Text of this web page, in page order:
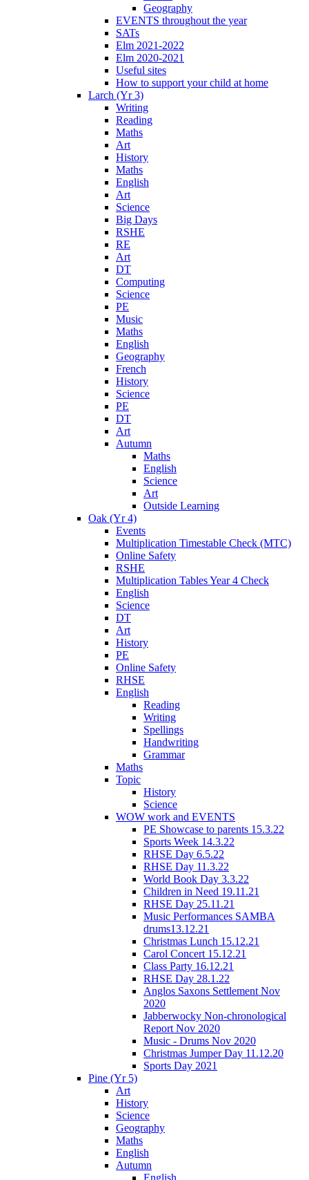
Geography
EVENTS throughout the year
SATs
Elm 2021-2022
Elm 2020-2021
Useful sites
How to support your child at home
Larch (Yr 3)
Writing
Reading
Maths
Art
History
Maths
English
Art
Science
Big Days
RSHE
RE
Art
DT
Computing
Science
PE
Music
Maths
English
Geography
French
History
Science
PE
DT
Art
Autumn
Maths
English
Science
Art
Outside Learning
Oak (Yr 4)
Events
Multiplication Timestable Check (MTC)
Online Safety
RSHE
Multiplication Tables Year 4 Check
English
Science
DT
Art
History
PE
Online Safety
RHSE
English
Reading
Writing
Spellings
Handwriting
Grammar
Maths
Topic
History
Science
WOW work and EVENTS
PE Showcase to parents 15.3.22
Sports Week 14.3.22
RHSE Day 6.5.22
RHSE Day 11.3.22
World Book Day 3.3.22
Children in Need 19.11.21
RHSE Day 25.11.21
Music Performances SAMBA
drums13.12.21
Christmas Lunch 15.12.21
Carol Concert 15.12.21
Class Party 16.12.21
RHSE Day 28.1.22
Anglos Saxons Settlement Nov
2020
Jabberwocky Non-chronological
Report Nov 2020
Music - Drums Nov 2020
Christmas Jumper Day 11.12.20
Sports Day 2021
Pine (Yr 5)
Art
History
Science
Geography
Maths
English
Autumn
English